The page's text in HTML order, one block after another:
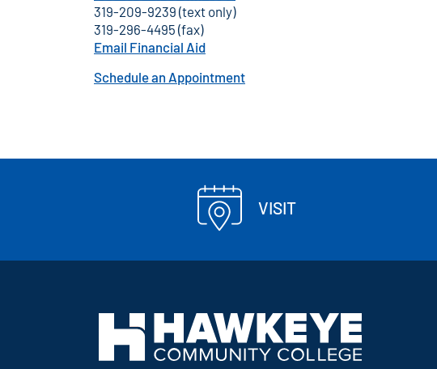
319-209-9239 (text only)
319-296-4495 (fax)
Email Financial Aid
Schedule an Appointment
VISIT